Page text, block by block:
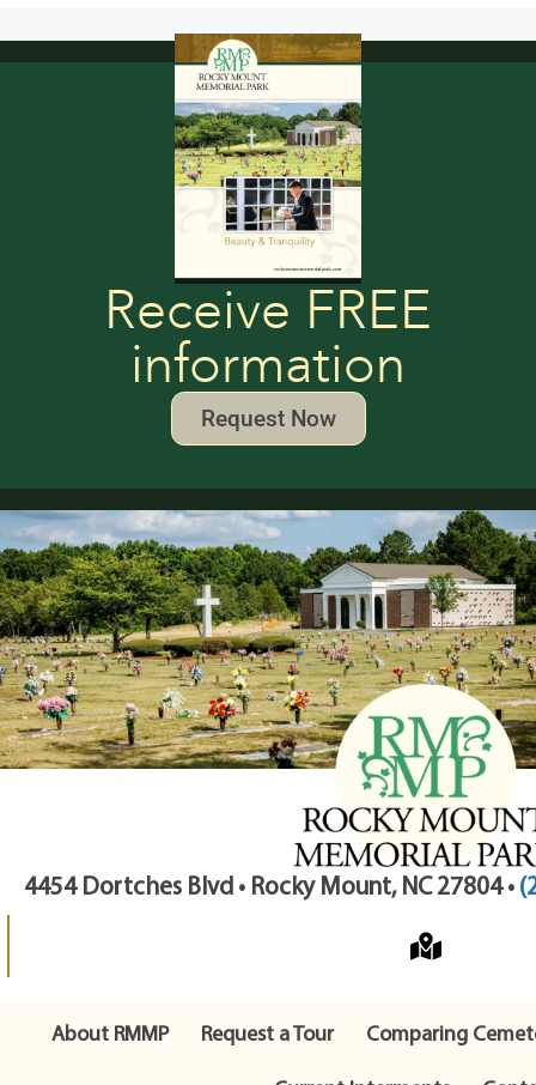
Receive FREE
information
Request Now
4454 Dortches Blvd • Rocky Mount, NC 27804 •
About RMMP Request a Tour
Comparing